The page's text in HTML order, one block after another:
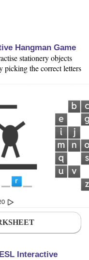
Hangman Game
stationery objects
picking the correct letters
Interactive